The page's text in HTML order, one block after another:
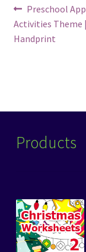
Post
Previous
post:
Preschool
Activities Theme
Handprint
Products